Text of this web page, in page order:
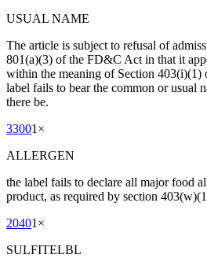
USUAL NAME
The article is subject to refusal of
801(a)(3) of the FD&C Act in that it
within the meaning of Section
label fails to bear the common or usual
there be.
33001 ×
ALLERGEN
the label fails to declare all major food
product, as required by section
20401 ×
SULFITELBL